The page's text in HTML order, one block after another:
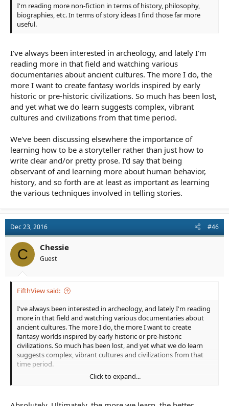
I'm reading more non-fiction in terms of history, philosophy,
biographies, etc. In terms of story ideas I find those far more
useful.
I've always been interested in archeology, and lately I'm
reading more in that field and watching various
documentaries about ancient cultures. The more I do, the
more I want to create fantasy worlds inspired by early
historic or pre-historic civilizations. So much has been lost,
and yet what we do learn suggests complex, vibrant
cultures and civilizations from that time period.
We've been discussing elsewhere the importance of
learning how to be a storyteller rather than just how to
write clear and/or pretty prose. I'd say that being
observant of and learning more about human behavior,
history, and so forth are at least as important as learning
the various techniques involved in telling stories.
Dec 23, 2016 #46
C Chessie
Guest
FifthView said:
I've always been interested in archeology, and lately I'm reading
more in that field and watching various documentaries about
ancient cultures. The more I do, the more I want to create
fantasy worlds inspired by early historic or pre-historic
civilizations. So much has been lost, and yet what we do learn
suggests complex, vibrant cultures and civilizations from that
time period.
We've been discussing elsewhere the importance of learning
pretty prose. I'd say that being observant of and learning more
Click to expand...